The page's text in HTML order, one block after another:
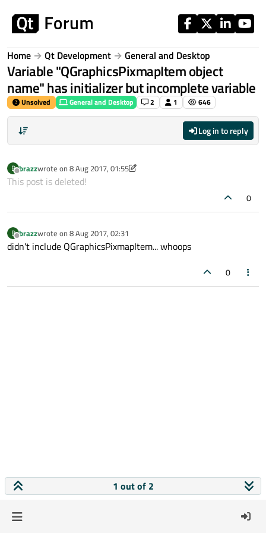
Home Qt Development General and Desktop
Variable "QGraphicsPixmapItem object
name" has initializer but incomplete variable
Unsolved General and Desktop 2 1 646
Log in to reply
B
Offline
brazzwrote on 8 Aug 2017, 01:55
last edited by brazz 8 Aug 2017, 02:04
This post is deleted!
0
B
Offline
brazzwrote on 8 Aug 2017, 02:31
last edited by
didn't include QGraphicsPixmapItem... whoops
0
1 out of 2